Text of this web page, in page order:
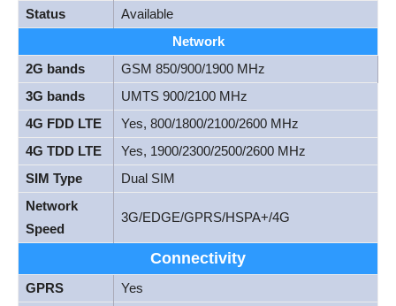
Status
Available
Network
2G bands
GSM 850/900/1900 MHz
3G bands
UMTS 900/2100 MHz
4G FDD LTE
Yes, 800/1800/2100/2600 MHz
4G TDD LTE
Yes, 1900/2300/2500/2600 MHz
SIM Type
Dual SIM
Network
Speed
3G/EDGE/GPRS/HSPA+/4G
Connectivity
GPRS
Yes